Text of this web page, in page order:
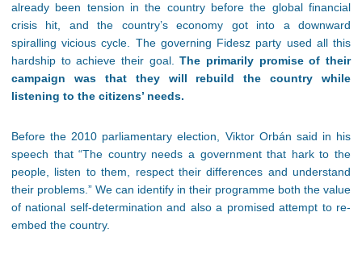
already been tension in the country before the global financial
crisis hit, and the country’s economy got into a downward
spiralling vicious cycle. The governing Fidesz party used all this
hardship to achieve their goal.The primarily promise of their
campaign was that they will rebuild the country while
listening to the citizens’ needs.
Before the 2010 parliamentary election, Viktor Orbán said in his
speech that “The country needs a government that hark to the
people, listen to them, respect their differences and understand
their problems.” We can identify in their programme both the value
of national self-determination and also a promised attempt to re-
embed the country.